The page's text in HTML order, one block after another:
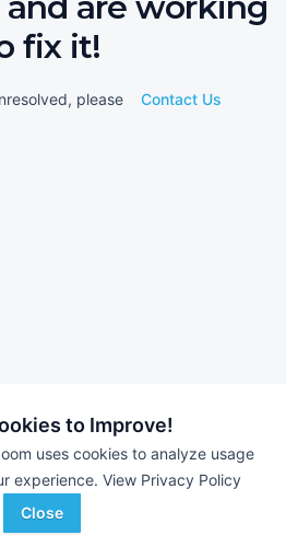
to Improve!
uses cookies to analyze usage
experience. View Privacy Policy
Close
fix it!
please Contact Us